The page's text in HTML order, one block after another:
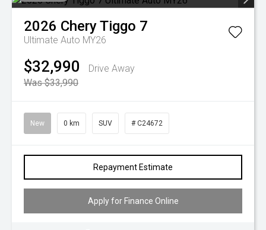
2026 CheryTiggo 7
Ultimate Auto MY26
$32,990
Drive Away
Was $33,990
New 0 km SUV # C24672
Repayment Estimate
Apply for Finance Online